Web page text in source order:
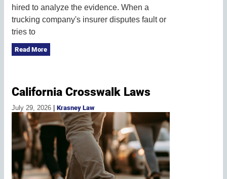
hired to analyze the evidence. When a
trucking company's insurer disputes fault or
tries to
Read More
California Crosswalk Laws
July 29, 2026 Krasney Law